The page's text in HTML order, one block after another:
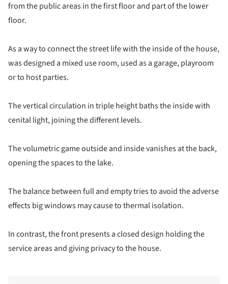
from the public areas in the first floor and part of the lower
floor.
As a way to connect the street life with the inside of the house,
was designed a mixed use room, used as a garage, playroom
or to host parties.
The vertical circulation in triple height baths the inside with
cenital light, joining the different levels.
The volumetric game outside and inside vanishes at the back,
opening the spaces to the lake.
The balance between full and empty tries to avoid the adverse
effects big windows may cause to thermal isolation.
In contrast, the front presents a closed design holding the
service areas and giving privacy to the house.